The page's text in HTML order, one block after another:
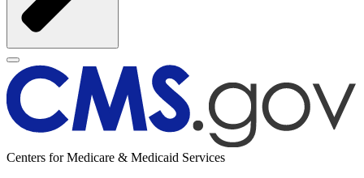
Centers for Medicare & Medicaid Services